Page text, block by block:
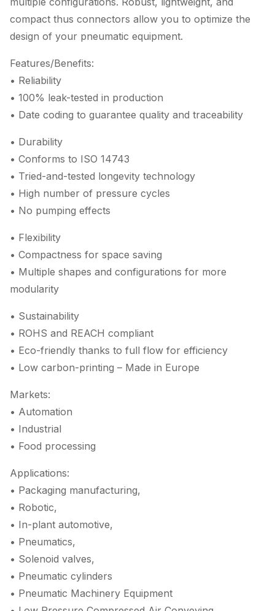
compact thus connectors allow you to optimize the
design of your pneumatic equipment.
Features/Benefits:
• Reliability
• 100% leak-tested in production
• Date coding to guarantee quality and traceability
• Durability
• Conforms to ISO 14743
• Tried-and-tested longevity technology
• High number of pressure cycles
• No pumping effects
• Flexibility
• Compactness for space saving
• Multiple shapes and configurations for more
modularity
• Sustainability
• ROHS and REACH compliant
• Eco-friendly thanks to full flow for efficiency
• Low carbon-printing – Made in Europe
Markets:
• Automation
• Industrial
• Food processing
Applications:
• Packaging manufacturing,
• Robotic,
• In-plant automotive,
• Pneumatics,
• Solenoid valves,
• Pneumatic cylinders
• Pneumatic Machinery Equipment